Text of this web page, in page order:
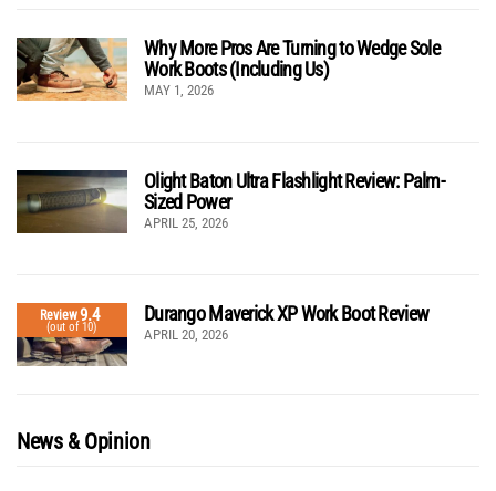
Why More Pros Are Turning to Wedge Sole
Work Boots (Including Us)
MAY 1, 2026
Olight Baton Ultra Flashlight Review: Palm-
Sized Power
APRIL 25, 2026
Review9.4
(out of 10)
Durango Maverick XP Work Boot Review
APRIL 20, 2026
News & Opinion